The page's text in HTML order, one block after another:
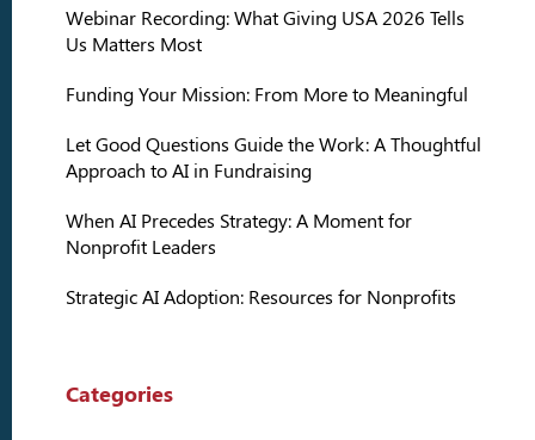
Webinar Recording: What Giving USA 2026 Tells
Us Matters Most
Funding Your Mission: From More to Meaningful
Let Good Questions Guide the Work: A Thoughtful
Approach to AI in Fundraising
When AI Precedes Strategy: A Moment for
Nonprofit Leaders
Strategic AI Adoption: Resources for Nonprofits
Categories